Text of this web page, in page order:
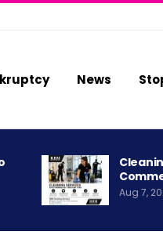
News
Aug 7,